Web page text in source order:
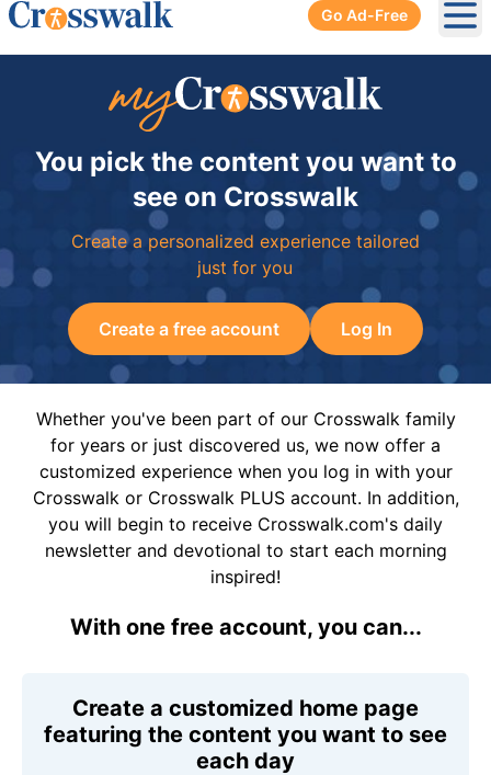
Go Ad-Free
You pick the content you want to
see on Crosswalk
Create a personalized experience tailored
just for you
Create a free account Log In
Whether you've been part of our Crosswalk family
for years or just discovered us, we now offer a
customized experience when you log in with your
Crosswalk or Crosswalk PLUS account. In addition,
you will begin to receive Crosswalk.com's daily
newsletter and devotional to start each morning
inspired!
With one free account, you can...
Create a customized home page
featuring the content you want to see
each day